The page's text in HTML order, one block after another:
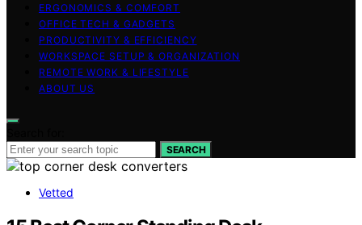
ERGONOMICS & COMFORT
OFFICE TECH & GADGETS
PRODUCTIVITY & EFFICIENCY
WORKSPACE SETUP & ORGANIZATION
REMOTE WORK & LIFESTYLE
ABOUT US
SEARCH
Vetted